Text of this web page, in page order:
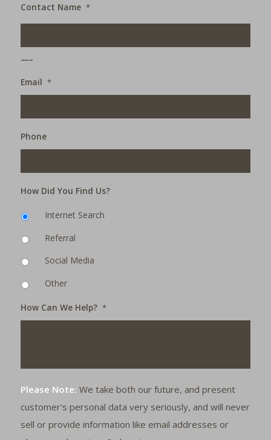
Contact Name *
Email *
Phone
How Did You Find Us?
Internet Search
Referral
Social Media
Other
How Can We Help? *
Please Note: We take both our future, and present
customer's personal data very seriously, and will never
sell or provide information like email addresses or